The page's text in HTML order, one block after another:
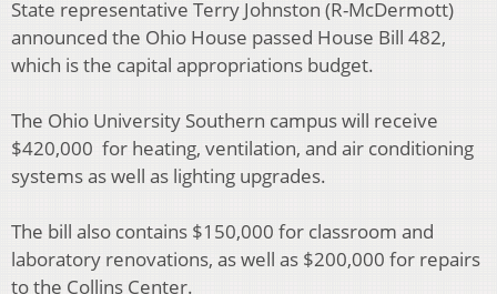
State representative Terry Johnston (R-McDermott)
announced the Ohio House passed House Bill 482,
which is the capital appropriations budget.
The Ohio University Southern campus will receive
$420,000 for heating, ventilation, and air conditioning
systems as well as lighting upgrades.
The bill also contains $150,000 for classroom and
laboratory renovations, as well as $200,000 for repairs
to the Collins Center.